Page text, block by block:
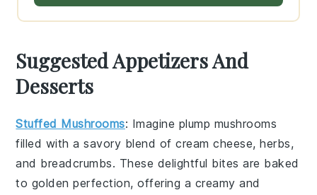
Suggested Appetizers And
Desserts
Stuffed Mushrooms: Imagine plump mushrooms
filled with a savory blend ofcream cheese,herbs,
and breadcrumbs. These delightful bites are baked
to golden perfection, offering a creamy and